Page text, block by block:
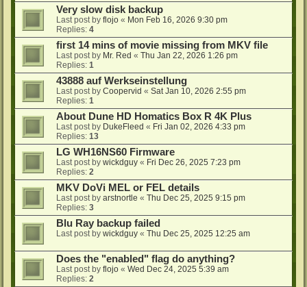
Very slow disk backup
Last post by flojo « Mon Feb 16, 2026 9:30 pm
Replies: 4
first 14 mins of movie missing from MKV file
Last post by Mr. Red « Thu Jan 22, 2026 1:26 pm
Replies: 1
43888 auf Werkseinstellung
Last post by Coopervid « Sat Jan 10, 2026 2:55 pm
Replies: 1
About Dune HD Homatics Box R 4K Plus
Last post by DukeFleed « Fri Jan 02, 2026 4:33 pm
Replies: 13
LG WH16NS60 Firmware
Last post by wickdguy « Fri Dec 26, 2025 7:23 pm
Replies: 2
MKV DoVi MEL or FEL details
Last post by arstnortle « Thu Dec 25, 2025 9:15 pm
Replies: 3
Blu Ray backup failed
Last post by wickdguy « Thu Dec 25, 2025 12:25 am
Does the "enabled" flag do anything?
Last post by flojo « Wed Dec 24, 2025 5:39 am
Replies: 2